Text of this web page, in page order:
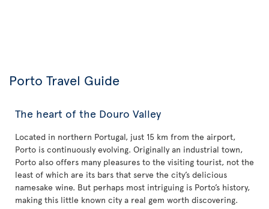
Porto Travel Guide
The heart of the Douro Valley
Located in northern Portugal, just 15 km from the airport,
Porto is continuously evolving. Originally an industrial town,
Porto also offers many pleasures to the visiting tourist, not the
least of which are its bars that serve the city’s delicious
namesake wine. But perhaps most intriguing is Porto’s history,
making this little known city a real gem worth discovering.